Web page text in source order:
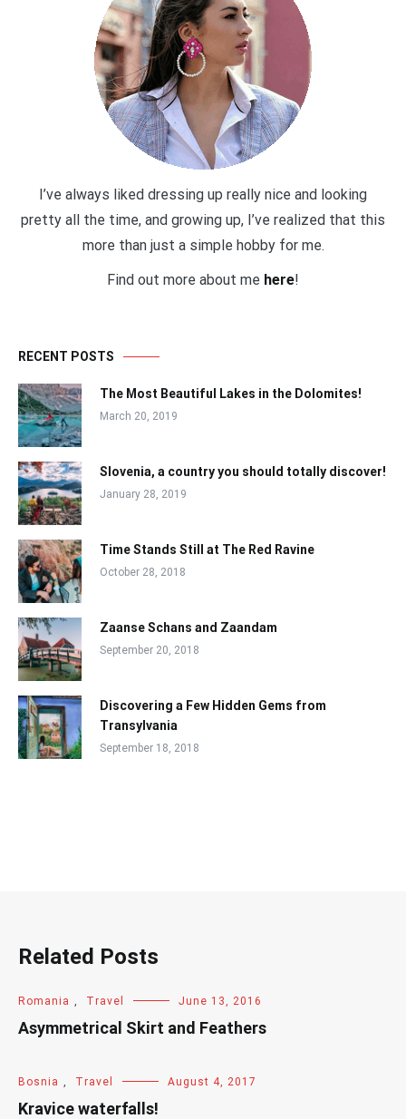
I’ve always liked dressing up really nice and looking
pretty all the time, and growing up, I’ve realized that this
more than just a simple hobby for me.
Find out more about me here!
RECENT POSTS
The Most Beautiful Lakes in the Dolomites!
March 20, 2019
Slovenia, a country you should totally discover!
January 28, 2019
Time Stands Still at The Red Ravine
October 28, 2018
Zaanse Schans and Zaandam
September 20, 2018
Discovering a Few Hidden Gems from
Transylvania
September 18, 2018
Related Posts
Romania , Travel June 13, 2016
Asymmetrical Skirt and Feathers
Bosnia , Travel August 4, 2017
Kravice waterfalls!